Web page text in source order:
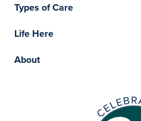
Types of Care
Life Here
About